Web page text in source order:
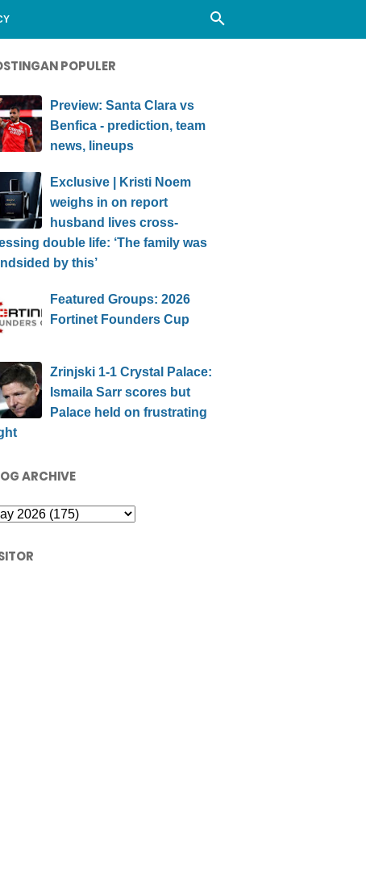
POPULER
Preview: Santa Clara vs
Benfica - prediction, team
news, lineups
Exclusive | Kristi Noem
weighs in on report
husband lives cross-
double life: ‘The family was
by this’
Featured Groups: 2026
Fortinet Founders Cup
Zrinjski 1-1 Crystal Palace:
Ismaila Sarr scores but
Palace held on frustrating
ARCHIVE